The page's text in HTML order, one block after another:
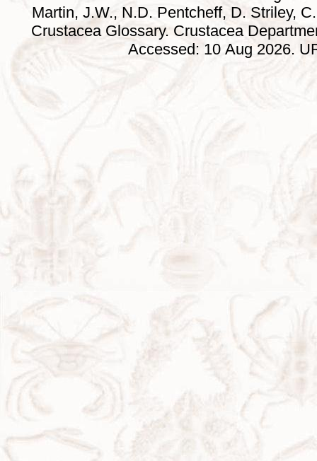
Martin, J.W., N.D. Pentcheff, D. Striley,
Crustacea Glossary. Crustacea
Accessed: 10 Aug 2026.